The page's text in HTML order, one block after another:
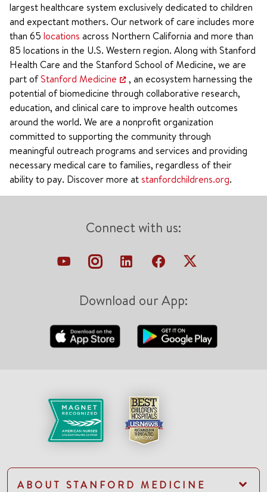
largest healthcare system exclusively dedicated to children
and expectant mothers. Our network of care includes more
than 65 locations across Northern California and more than
85 locations in the U.S. Western region. Along with Stanford
Health Care and the Stanford School of Medicine, we are
part ofStanford Medicine
, an ecosystem harnessing the
potential of biomedicine through collaborative research,
education, and clinical care to improve health outcomes
around the world. We are a nonprofit organization
committed to supporting the community through
meaningful outreach programs and services and providing
necessary medical care to families, regardless of their
ability to pay. Discover more at stanfordchildrens.org.
Connect with us:
Download our App:
ABOUT STANFORD MEDICINE